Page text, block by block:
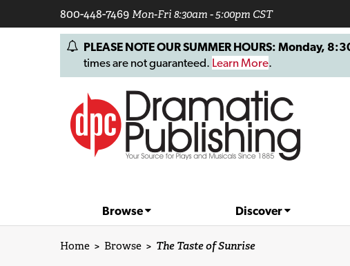
800-448-7469Mon-Fri 8:30am - 5:00pm CST
PLEASE NOTE OUR SUMMER HOURS: Monday,
times are not guaranteed. Learn More.
Browse Discover
Home > Browse > The Taste of Sunrise